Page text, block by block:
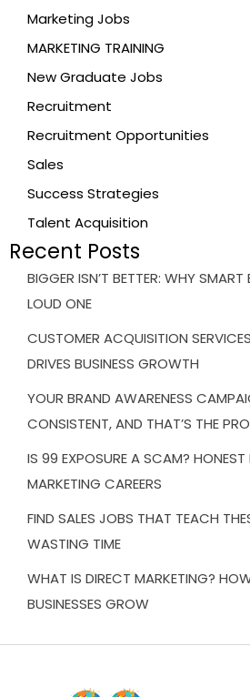
Marketing Jobs
MARKETING TRAINING
New Graduate Jobs
Recruitment
Recruitment Opportunities
Sales
Success Strategies
Talent Acquisition
Recent Posts
BIGGER ISN’T BETTER: WHY
LOUD ONE
CUSTOMER ACQUISITION
DRIVES BUSINESS GROWTH
YOUR BRAND AWARENESS
CONSISTENT, AND THAT’S THE
IS 99 EXPOSURE A SCAM?
MARKETING CAREERS
FIND SALES JOBS THAT TEACH
WASTING TIME
WHAT IS DIRECT MARKETING?
BUSINESSES GROW